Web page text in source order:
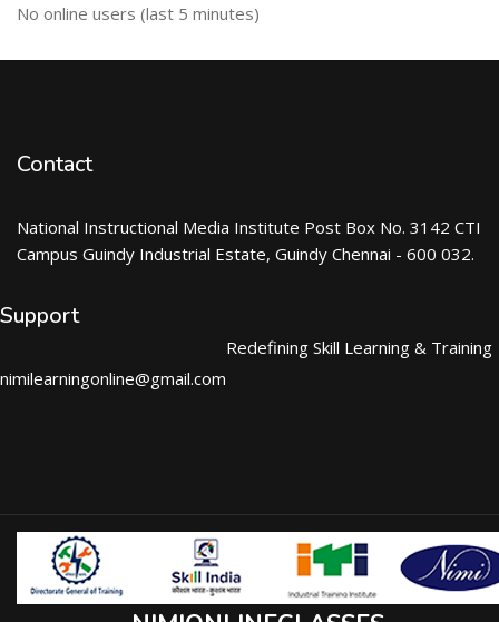
Skip Online users
No online users (last 5 minutes)
Contact
National Instructional Media Institute Post Box No. 3142 CTI
Campus Guindy Industrial Estate, Guindy Chennai - 600 032.
Support
nimilearningonline@gmail.com
Redefining Skill Learning & Training